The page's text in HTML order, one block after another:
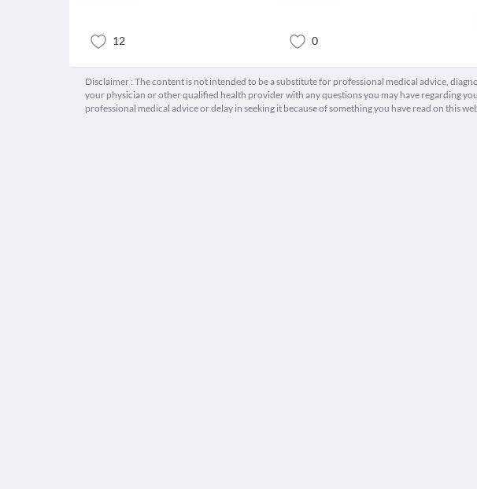
12 0
Disclaimer : The content is not intended to be a substitute for professional medical advice,
your physician or other qualified health provider with any questions you may have regarding
professional medical advice or delay in seeking it because of something you have read on this